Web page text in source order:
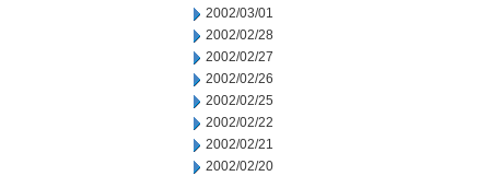
2002/03/01
2002/02/28
2002/02/27
2002/02/26
2002/02/25
2002/02/22
2002/02/21
2002/02/20